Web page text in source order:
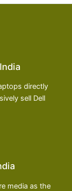
directly
sell Dell
media as the